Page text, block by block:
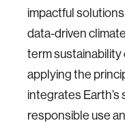
impactful
data-driven
term
applying the
integrates
responsible use